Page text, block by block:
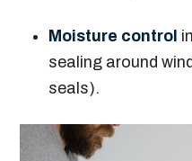
Moisture control
sealing around
seals).